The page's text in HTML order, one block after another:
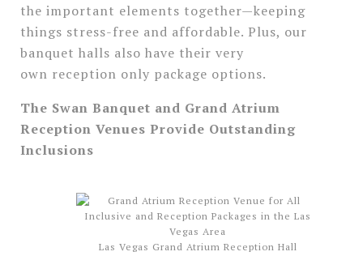
the important elements together—keeping
things stress-free and affordable. Plus, our
banquet halls also have their very
own reception only package options.
The Swan Banquet and Grand Atrium
Reception Venues Provide Outstanding
Inclusions
Las Vegas Grand Atrium Reception Hall